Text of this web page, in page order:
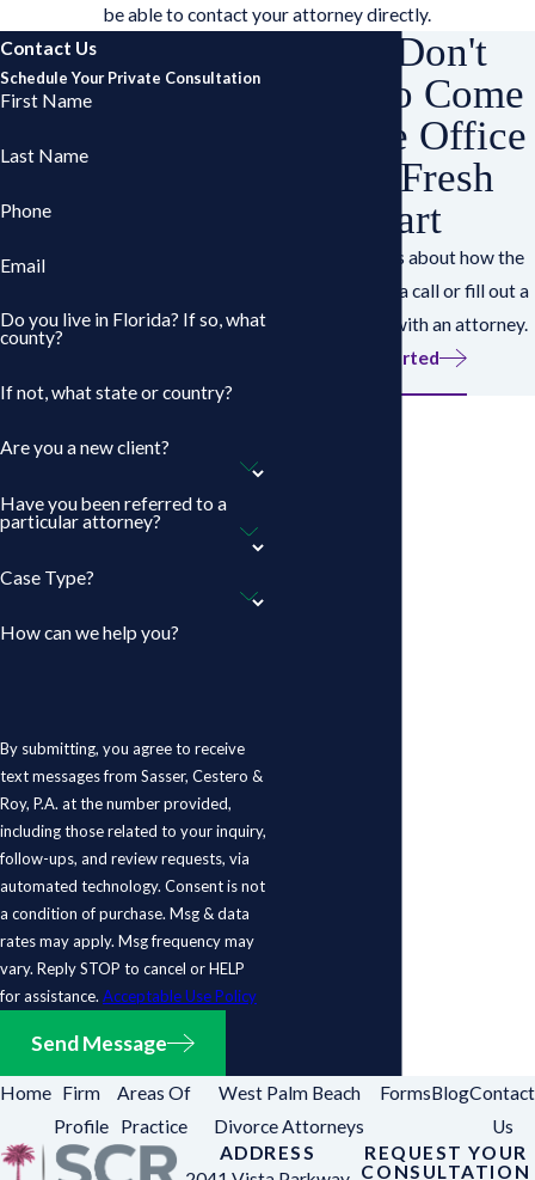
be able to contact your attorney directly.
Contact Us
Schedule Your Private Consultation
First Name
Last Name
Phone
Email
Do you live in Florida? If so, what
county?
If not, what state or country?
Are you a new client?
Have you been referred to a
particular attorney?
Case Type?
How can we help you?
By submitting, you agree to receive
text messages from Sasser, Cestero &
Roy, P.A. at the number provided,
including those related to your inquiry,
follow-ups, and review requests, via
automated technology. Consent is not
a condition of purchase. Msg & data
rates may apply. Msg frequency may
vary. Reply STOP to cancel or HELP
for assistance. Acceptable Use Policy
Send Message
You Don't
Have to Come
Into the Office
for a Fresh
Start
Have questions about how the
works? Give us a call or fill out a
form to speak with an attorney.
Get Started
Home Firm
Profile
Areas Of
Practice
West Palm Beach
Divorce Attorneys
FormsBlogContact
Us
ADDRESS
REQUEST YOUR
CONSULTATION